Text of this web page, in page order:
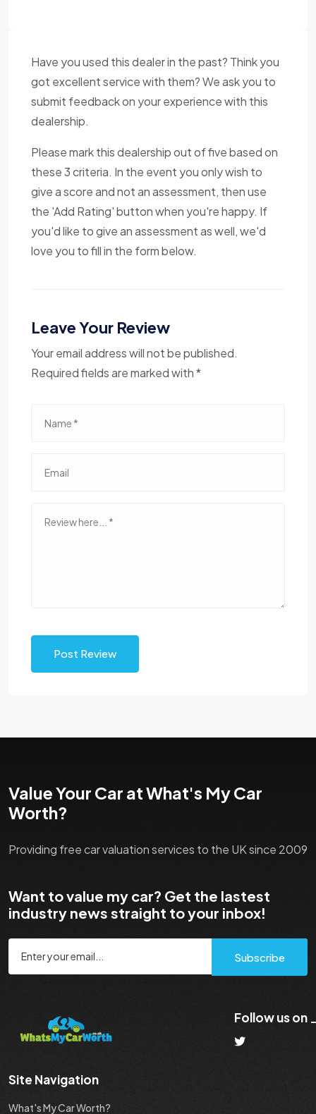
Have you used this dealer in the past? Think you
got excellent service with them? We ask you to
submit feedback on your experience with this
dealership.
Please mark this dealership out of five based on
these 3 criteria. In the event you only wish to
give a score and not an assessment, then use
the 'Add Rating' button when you're happy. If
you'd like to give an assessment as well, we'd
love you to fill in the form below.
Leave Your Review
Your email address will not be published.
Required fields are marked with *
Post Review
Value Your Car at What's My Car
Worth?
Providing free car valuation services to the UK since 2009
Want to value my car? Get the lastest
industry news straight to your inbox!
Subscribe
Follow us on
Site Navigation
What's My Car Worth?